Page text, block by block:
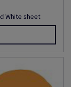
White sheet